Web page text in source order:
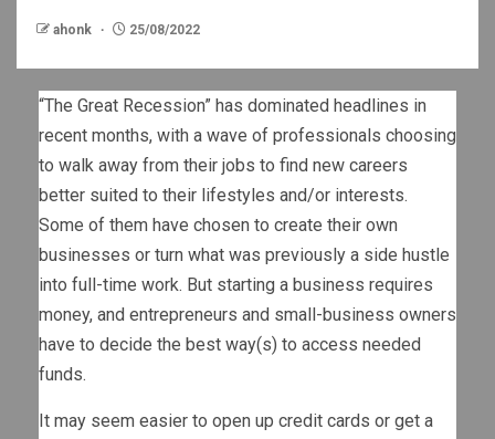
ahonk 25/08/2022
“The Great Recession” has dominated headlines in
recent months, with a wave of professionals choosing
to walk away from their jobs to find new careers
better suited to their lifestyles and/or interests.
Some of them have chosen to create their own
businesses or turn what was previously a side hustle
into full-time work. But starting a business requires
money, and entrepreneurs and small-business owners
have to decide the best way(s) to access needed
funds.
It may seem easier to open up credit cards or get a